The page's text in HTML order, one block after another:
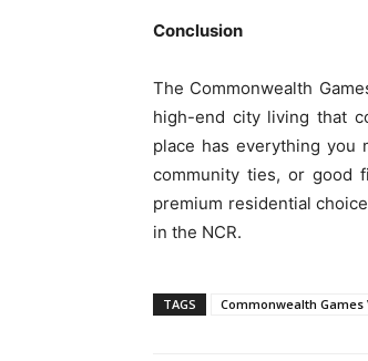
Conclusion
The Commonwealth
high-end city living that
place has everything you
community ties, or good
premium residential
in the NCR.
TAGS Commonwealth